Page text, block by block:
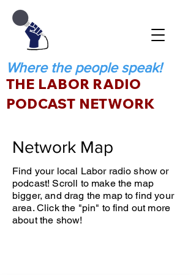
Where the people speak!
THE LABOR RADIO
PODCAST NETWORK
Network Map
Find your local Labor radio show or
podcast! Scroll to make the map
bigger, and drag the map to find your
area. Click the "pin" to find out more
about the show!